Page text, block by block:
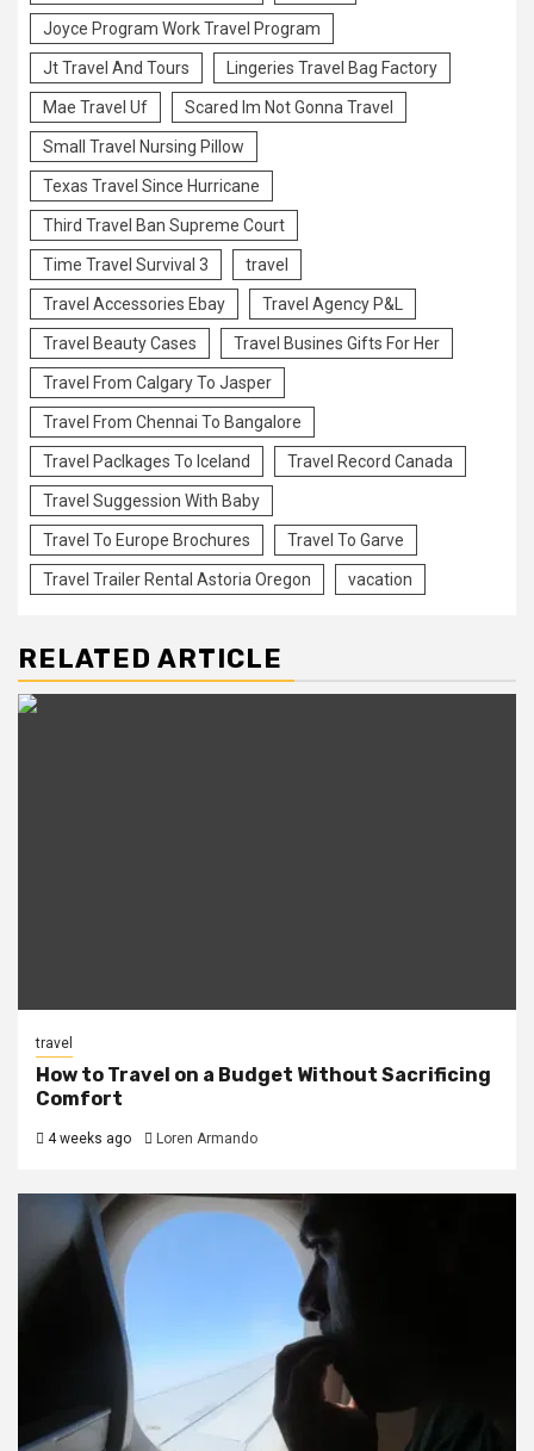
Joyce Program Work Travel Program
Jt Travel And Tours Lingeries Travel Bag Factory
Mae Travel Uf Scared Im Not Gonna Travel
Small Travel Nursing Pillow
Texas Travel Since Hurricane
Third Travel Ban Supreme Court
Time Travel Survival 3 travel
Travel Accessories Ebay Travel Agency P&L
Travel Beauty Cases Travel Busines Gifts For Her
Travel From Calgary To Jasper
Travel From Chennai To Bangalore
Travel Paclkages To Iceland Travel Record Canada
Travel Suggession With Baby
Travel To Europe Brochures Travel To Garve
Travel Trailer Rental Astoria Oregon vacation
RELATED ARTICLE
travel
How to Travel on a Budget Without Sacrificing
Comfort
4 weeks ago Loren Armando